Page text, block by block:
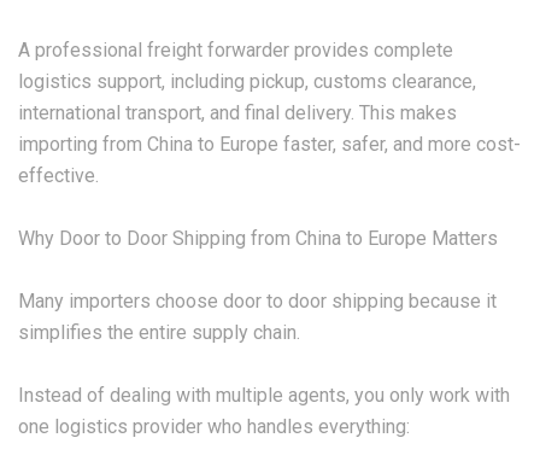
A professional freight forwarder provides complete
logistics support, including pickup, customs clearance,
international transport, and final delivery. This makes
importing from China to Europe faster, safer, and more cost-
effective.
Why Door to Door Shipping from China to Europe Matters
Many importers choose door to door shipping because it
simplifies the entire supply chain.
Instead of dealing with multiple agents, you only work with
one logistics provider who handles everything: